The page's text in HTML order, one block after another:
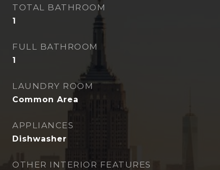
TOTAL BATHROOM
1
FULL BATHROOM
1
LAUNDRY ROOM
Common Area
APPLIANCES
Dishwasher
OTHER INTERIOR FEATURES